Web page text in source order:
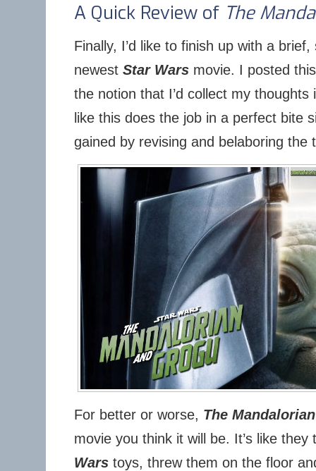
A Quick Review of The
Finally, I’d like to finish up with a
newest Star Warsmovie. I posted
the notion that I’d collect my
like this does the job in a perfect bite
gained by revising and belaboring the
For better or worse, The
movie you think it will be. It’s like
Warstoys, threw them on the floor